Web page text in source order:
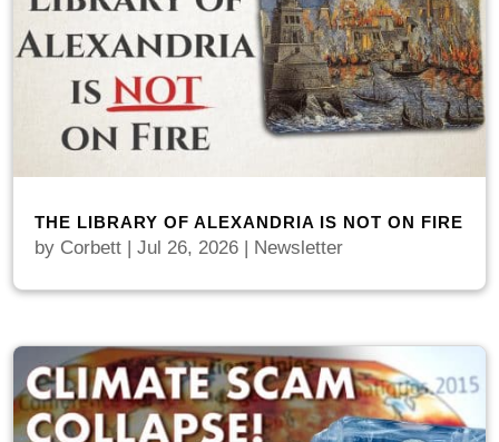
THE LIBRARY OF ALEXANDRIA IS NOT ON FIRE
by Corbett |Jul 26, 2026 | Newsletter